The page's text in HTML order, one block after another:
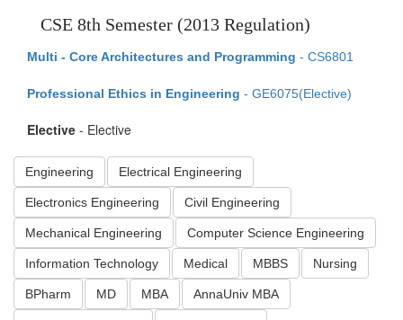
CSE 8th Semester (2013 Regulation)
Multi - Core Architectures and Programming - CS6801
Professional Ethics in Engineering - GE6075(Elective)
Elective - Elective
Engineering Electrical Engineering
Electronics Engineering Civil Engineering
Mechanical Engineering Computer Science Engineering
Information Technology Medical MBBS Nursing
BPharm MD MBA AnnaUniv MBA